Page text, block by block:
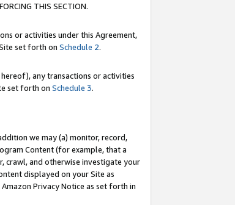
THIS SECTION.
or activities under this Agreement,
set forth on Schedule 2.
any transactions or activities
set forth on Schedule 3.
we may (a) monitor, record,
Content (for example, that a
crawl, and otherwise investigate your
displayed on your Site as
Privacy Notice as set forth in